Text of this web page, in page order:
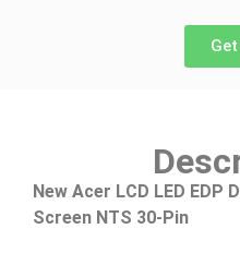
New Acer LCD LED EDP
Screen NTS 30-Pin